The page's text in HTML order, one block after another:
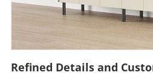
Refined Details and